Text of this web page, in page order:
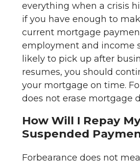
everything when a crisis
if you have enough to
current mortgage
employment and income
likely to pick up after
resumes, you should
your mortgage on time.
does not erase mortgage
How Will I Repay
Suspended
Forbearance does not